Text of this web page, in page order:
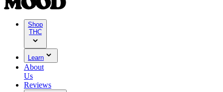
Shop
THC
Learn
About
Us
Reviews